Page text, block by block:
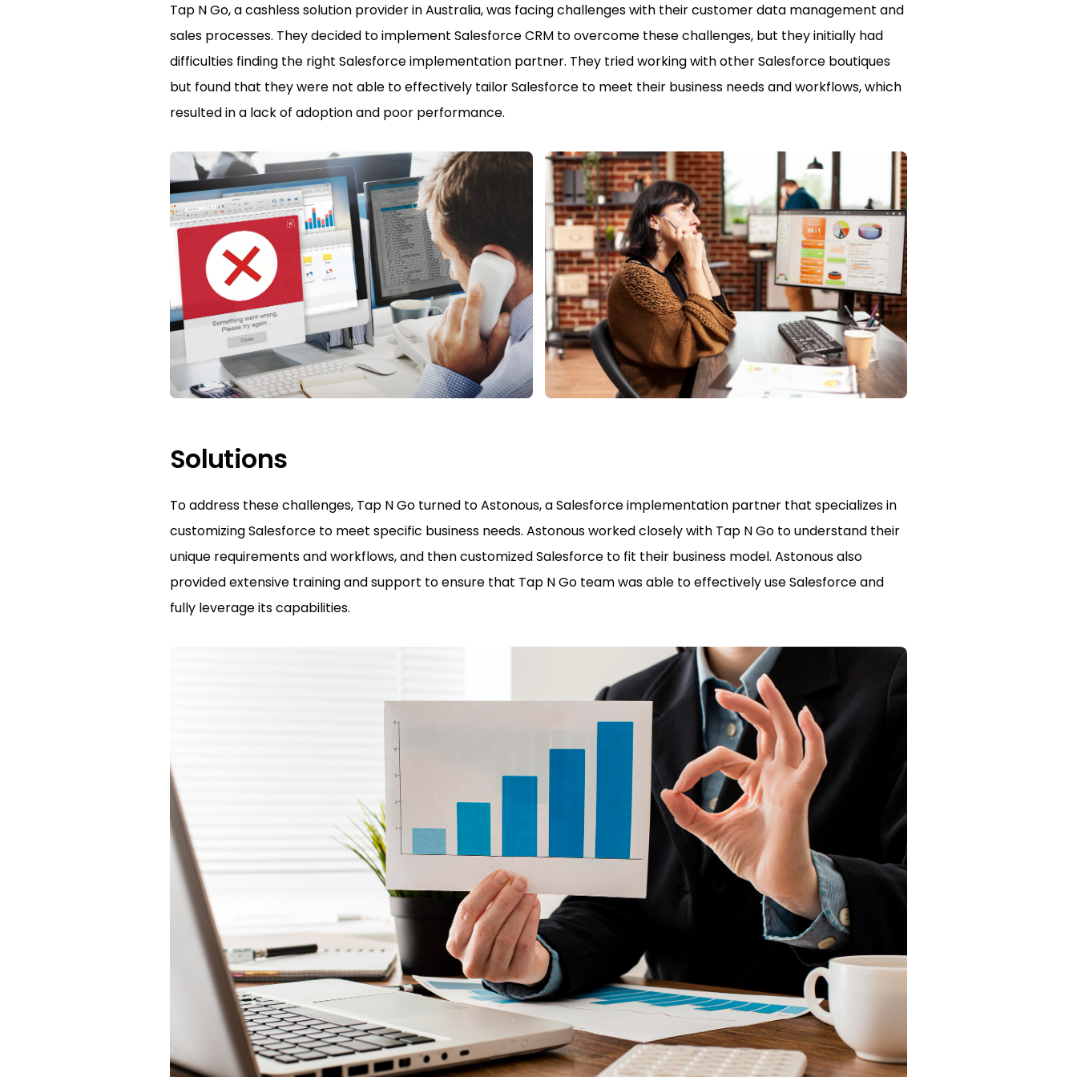
Tap N Go, a cashless solution provider in Australia, was facing challenges with their customer data management and
sales processes. They decided to implement Salesforce CRM to overcome these challenges, but they initially had
difficulties finding the right Salesforce implementation partner. They tried working with other Salesforce boutiques
but found that they were not able to effectively tailor Salesforce to meet their business needs and workflows, which
resulted in a lack of adoption and poor performance.
Solutions
To address these challenges, Tap N Go turned to Astonous, a Salesforce implementation partner that specializes in
customizing Salesforce to meet specific business needs. Astonous worked closely with Tap N Go to understand their
unique requirements and workflows, and then customized Salesforce to fit their business model. Astonous also
provided extensive training and support to ensure that Tap N Go team was able to effectively use Salesforce and
fully leverage its capabilities.